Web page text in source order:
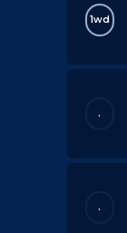
1wd
.
.